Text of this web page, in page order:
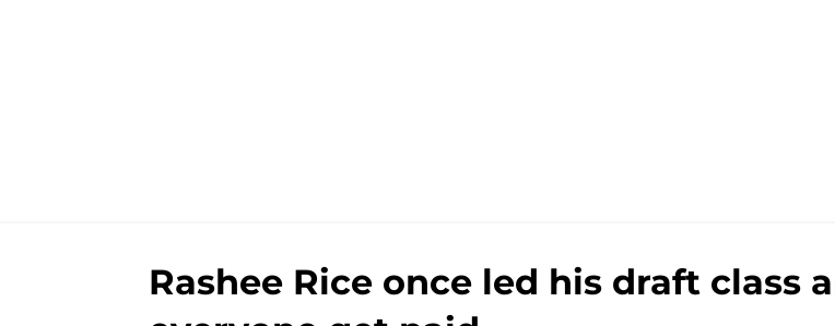
Rashee Rice once led his draft class